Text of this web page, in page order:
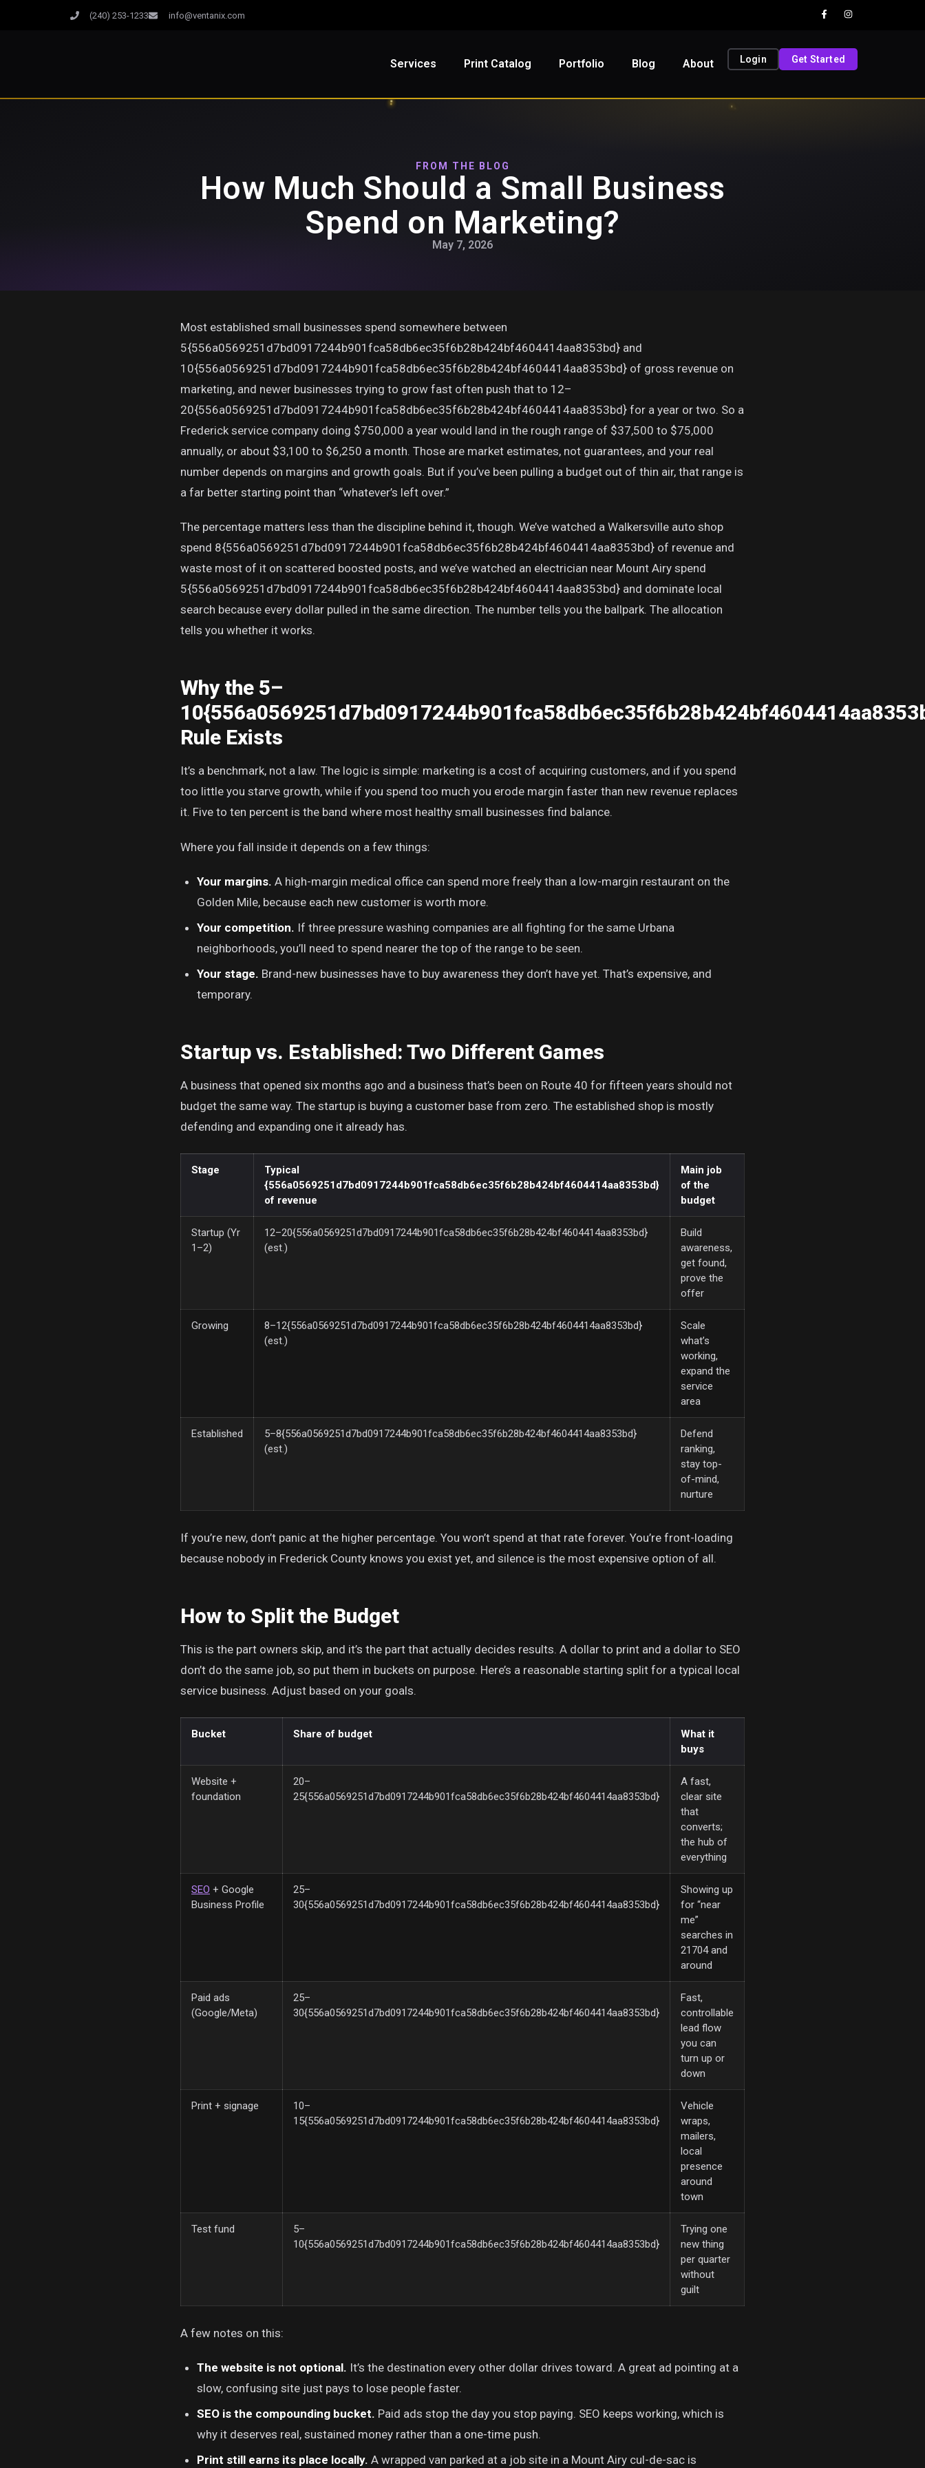
(240) 253-1233 info@ventanix.com
Services Print Catalog Portfolio Blog About Login Get Started
FROM THE BLOG
How Much Should a Small Business
Spend on Marketing?
May 7, 2026
Most established small businesses spend somewhere between
5{556a0569251d7bd0917244b901fca58db6ec35f6b28b424bf4604414aa8353bd} and
10{556a0569251d7bd0917244b901fca58db6ec35f6b28b424bf4604414aa8353bd} of gross revenue on
marketing, and newer businesses trying to grow fast often push that to 12–
20{556a0569251d7bd0917244b901fca58db6ec35f6b28b424bf4604414aa8353bd} for a year or two. So a
Frederick service company doing $750,000 a year would land in the rough range of $37,500 to $75,000
annually, or about $3,100 to $6,250 a month. Those are market estimates, not guarantees, and your real
number depends on margins and growth goals. But if you’ve been pulling a budget out of thin air, that range is
a far better starting point than “whatever’s left over.”
The percentage matters less than the discipline behind it, though. We’ve watched a Walkersville auto shop
spend 8{556a0569251d7bd0917244b901fca58db6ec35f6b28b424bf4604414aa8353bd} of revenue and
waste most of it on scattered boosted posts, and we’ve watched an electrician near Mount Airy spend
5{556a0569251d7bd0917244b901fca58db6ec35f6b28b424bf4604414aa8353bd} and dominate local
search because every dollar pulled in the same direction. The number tells you the ballpark. The allocation
tells you whether it works.
Why the 5–
Rule Exists
It’s a benchmark, not a law. The logic is simple: marketing is a cost of acquiring customers, and if you spend
too little you starve growth, while if you spend too much you erode margin faster than new revenue replaces
it. Five to ten percent is the band where most healthy small businesses find balance.
Where you fall inside it depends on a few things:
Your margins. A high-margin medical office can spend more freely than a low-margin restaurant on the
Golden Mile, because each new customer is worth more.
Your competition. If three pressure washing companies are all fighting for the same Urbana
neighborhoods, you’ll need to spend nearer the top of the range to be seen.
Your stage. Brand-new businesses have to buy awareness they don’t have yet. That’s expensive, and
temporary.
Startup vs. Established: Two Different Games
A business that opened six months ago and a business that’s been on Route 40 for fifteen years should not
budget the same way. The startup is buying a customer base from zero. The established shop is mostly
defending and expanding one it already has.
Stage
Typical
{556a0569251d7bd0917244b901fca58db6ec35f6b28b424bf4604414aa8353bd}
of revenue
Main job
of the
budget
Startup (Yr
1–2)
12–20{556a0569251d7bd0917244b901fca58db6ec35f6b28b424bf4604414aa8353bd}
(est.)
Build
awareness,
get found,
prove the
offer
Growing
8–12{556a0569251d7bd0917244b901fca58db6ec35f6b28b424bf4604414aa8353bd}
(est.)
Scale
what’s
working,
expand the
service
area
Established
5–8{556a0569251d7bd0917244b901fca58db6ec35f6b28b424bf4604414aa8353bd}
(est.)
Defend
ranking,
stay top-
of-mind,
nurture
If you’re new, don’t panic at the higher percentage. You won’t spend at that rate forever. You’re front-loading
because nobody in Frederick County knows you exist yet, and silence is the most expensive option of all.
How to Split the Budget
This is the part owners skip, and it’s the part that actually decides results. A dollar to print and a dollar to SEO
don’t do the same job, so put them in buckets on purpose. Here’s a reasonable starting split for a typical local
service business. Adjust based on your goals.
Bucket Share of budget
What it
buys
Website +
foundation
20–
25{556a0569251d7bd0917244b901fca58db6ec35f6b28b424bf4604414aa8353bd}
A fast,
clear site
that
converts;
the hub of
everything
SEO + Google
Business Profile
25–
30{556a0569251d7bd0917244b901fca58db6ec35f6b28b424bf4604414aa8353bd}
Showing up
for “near
me”
searches in
21704 and
around
Paid ads
(Google/Meta)
25–
30{556a0569251d7bd0917244b901fca58db6ec35f6b28b424bf4604414aa8353bd}
Fast,
controllable
lead flow
you can
turn up or
down
Print + signage
10–
15{556a0569251d7bd0917244b901fca58db6ec35f6b28b424bf4604414aa8353bd}
Vehicle
wraps,
mailers,
local
presence
around
town
Test fund
5–
10{556a0569251d7bd0917244b901fca58db6ec35f6b28b424bf4604414aa8353bd}
Trying one
new thing
per quarter
without
guilt
A few notes on this:
The website is not optional. It’s the destination every other dollar drives toward. A great ad pointing at a
slow, confusing site just pays to lose people faster.
SEO is the compounding bucket. Paid ads stop the day you stop paying. SEO keeps working, which is
why it deserves real, sustained money rather than a one-time push.
Print still earns its place locally. A wrapped van parked at a job site in a Mount Airy cul-de-sac is